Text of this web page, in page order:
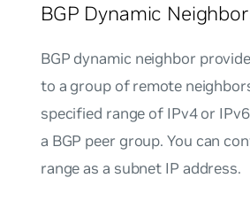
BGP Dynamic
BGP dynamic neighbor
to a group of remote
specified range of IPv4 or
a BGP peer group. You can
range as a subnet IP address.